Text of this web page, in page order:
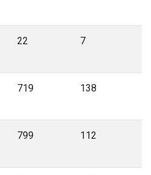
22 7
719 138
799 112